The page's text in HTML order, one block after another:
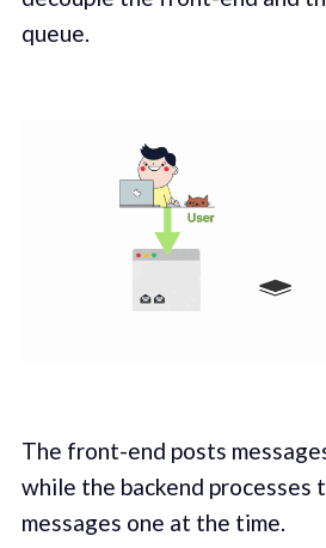
queue.
The front-end posts
while the backend processes
messages one at the time.